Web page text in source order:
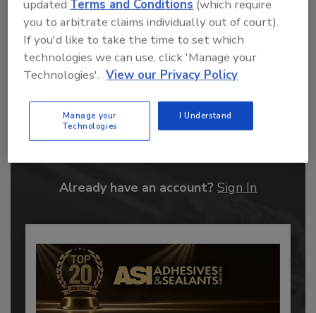
Recommended Content
JOIN TODAY
Already have an account? Sign In
updatedTerms and Conditions (which require
you to arbitrate claims individually out of court).
If you'd like to take the time to set which
technologies we can use, click 'Manage your
Technologies'. View our Privacy Policy
Manage your
Technologies
I Understand